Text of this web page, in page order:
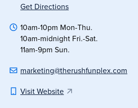
Get Directions
10am-10pm Mon-Thu.
10am-midnight Fri.-Sat.
11am-9pm Sun.
marketing@therushfunplex.com
Visit Website